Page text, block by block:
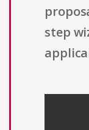
step